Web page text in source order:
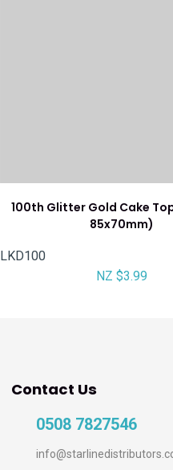
100th Glitter Gold Cake
85x70mm)
LKD100
NZ $3.99
Contact Us
0508 7827546